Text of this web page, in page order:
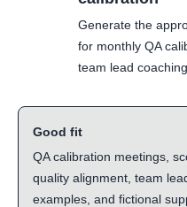
Generate the
for monthly QA
team lead
Good fit
QA calibration meetings,
quality alignment, team
examples, and fictional